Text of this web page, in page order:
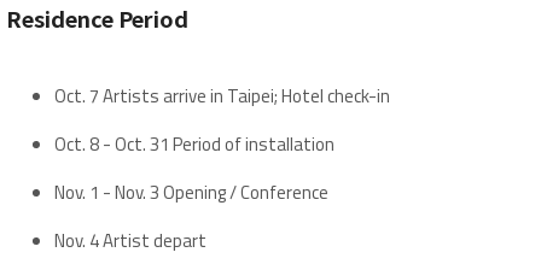
Residence Period
Oct. 7 Artists arrive in Taipei; Hotel check-in
Oct. 8 - Oct. 31 Period of installation
Nov. 1 - Nov. 3 Opening / Conference
Nov. 4 Artist depart